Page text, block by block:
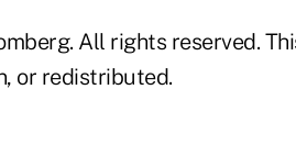
All rights reserved.
or redistributed.